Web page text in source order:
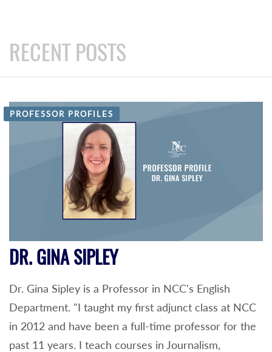
RECENT POSTS
PROFESSOR PROFILES
DR. GINA SIPLEY
Dr. Gina Sipley is a Professor in NCC's English
Department. "I taught my first adjunct class at NCC
in 2012 and have been a full-time professor for the
past 11 years. I teach courses in Journalism,